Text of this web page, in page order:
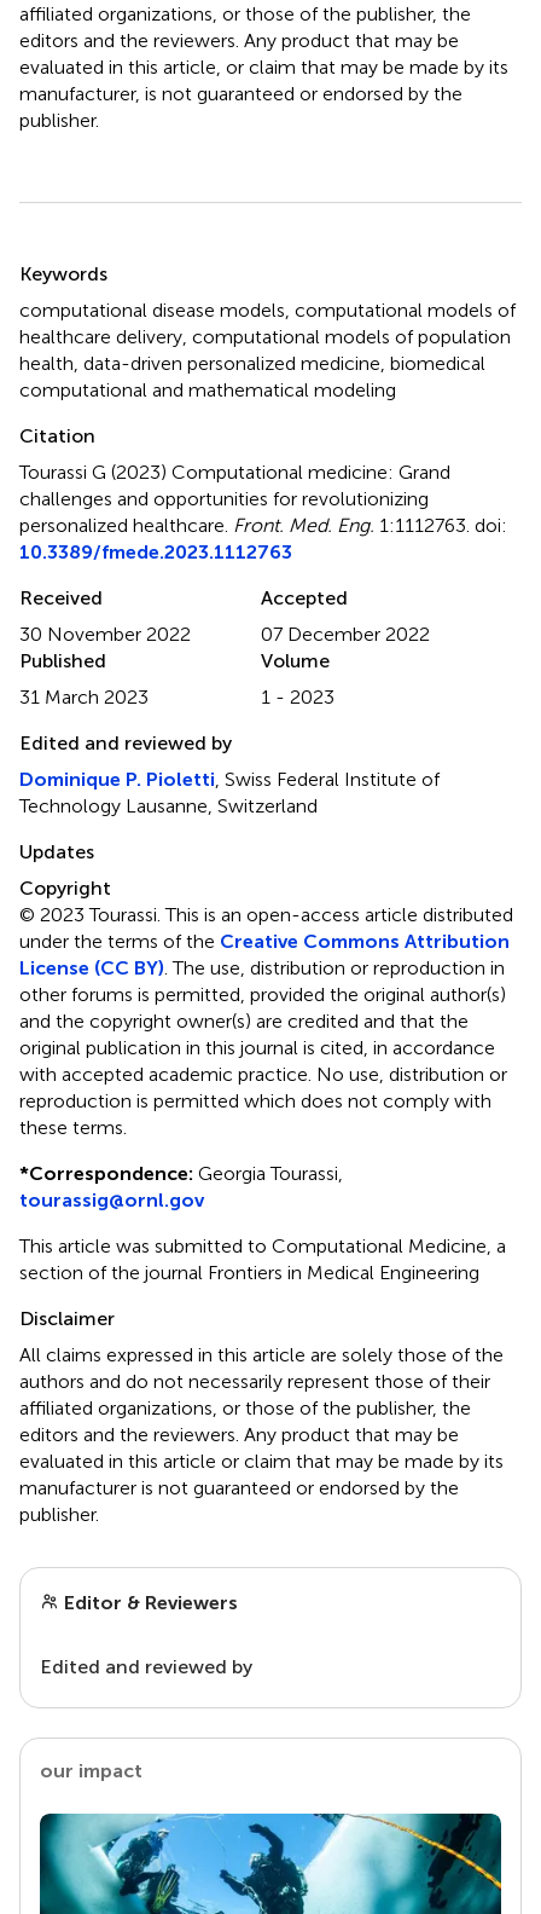
affiliated organizations, or those of the publisher, the
editors and the reviewers. Any product that may be
evaluated in this article, or claim that may be made by its
manufacturer, is not guaranteed or endorsed by the
publisher.
Keywords
computational disease models computational models of
healthcare delivery computational models of population
health data-driven personalized medicine biomedical
computational and mathematical modeling
Citation
Tourassi G (2023) Computational medicine: Grand
challenges and opportunities for revolutionizing
personalized healthcare Front. Med. Eng. 1:1112763. doi:
10.3389/fmede.2023.1112763
Received
30 November 2022
Accepted
07 December 2022
Published
31 March 2023
Volume
1 - 2023
Edited and reviewed by
Dominique P. Pioletti , Swiss Federal Institute of
Technology Lausanne, Switzerland
Updates
Copyright
© 2023 Tourassi.This is an open-access article distributed
under the terms of the Creative Commons Attribution
License (CC BY) . The use, distribution or reproduction in
other forums is permitted, provided the original author(s)
and the copyright owner(s) are credited and that the
original publication in this journal is cited, in accordance
with accepted academic practice. No use, distribution or
reproduction is permitted which does not comply with
these terms.
*Correspondence: Georgia Tourassi,
tourassig@ornl.gov
This article was submitted to Computational Medicine, a
section of the journal Frontiers in Medical Engineering
Disclaimer
All claims expressed in this article are solely those of the
authors and do not necessarily represent those of their
affiliated organizations, or those of the publisher, the
editors and the reviewers. Any product that may be
evaluated in this article or claim that may be made by its
manufacturer is not guaranteed or endorsed by the
publisher.
Editor & Reviewers
Edited and reviewed by
our impact